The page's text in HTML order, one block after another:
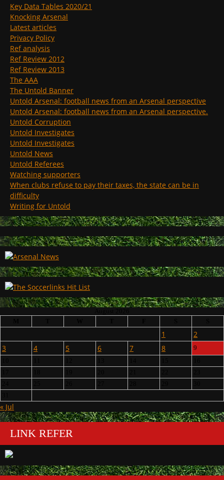
Key Data Tables 2020/21
Knocking Arsenal
Latest articles
Privacy Policy
Ref analysis
Ref Review 2012
Ref Review 2013
The AAA
The Untold Banner
Untold Arsenal: football news from an Arsenal perspective
Untold Arsenal: football news from an Arsenal perspective.
Untold Corruption
Untold Investigates
Untold Investigates
Untold News
Untold Referees
Watching supporters
When clubs refuse to pay their taxes, the state can be in
difficulty
Writing for Untold
1
2
3
4 5 6 7 8
9
« Jul
LINK REFER